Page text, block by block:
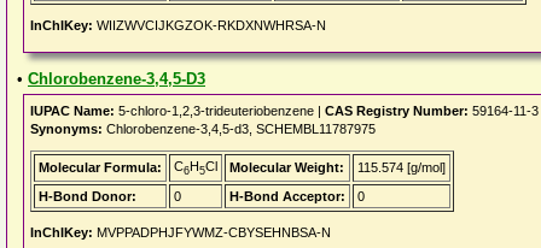
InChIKey: WIIZWVCIJKGZOK-RKDXNWHRSA-N
• Chlorobenzene-3,4,5-D3
IUPAC Name: 5-chloro-1,2,3-trideuteriobenzene | CAS Registry Number: 59164-11-3
Synonyms: Chlorobenzene-3,4,5-d3, SCHEMBL11787975
Molecular Formula: C6H5Cl Molecular Weight:
115.574 [g/mol]
H-Bond Donor:
0 H-Bond Acceptor: 0
InChIKey: MVPPADPHJFYWMZ-CBYSEHNBSA-N